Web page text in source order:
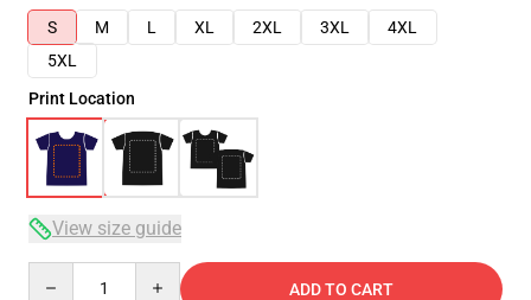
S
M L XL 2XL 3XL
4XL
5XL
Print Location
View size guide
ADD TO CART